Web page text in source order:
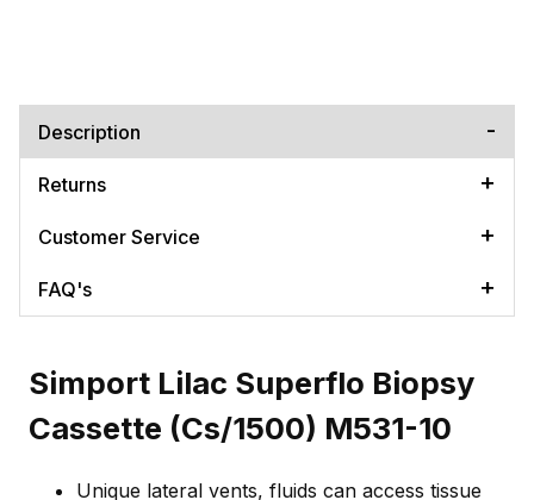
Description
Returns
Customer Service
FAQ's
Simport Lilac Superflo Biopsy
Cassette (Cs/1500) M531-10
Unique lateral vents, fluids can access tissue